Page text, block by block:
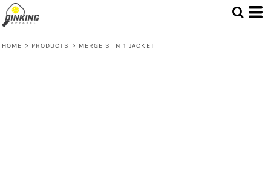
HOME > PRODUCTS > MERGE 3 IN 1 JACKET